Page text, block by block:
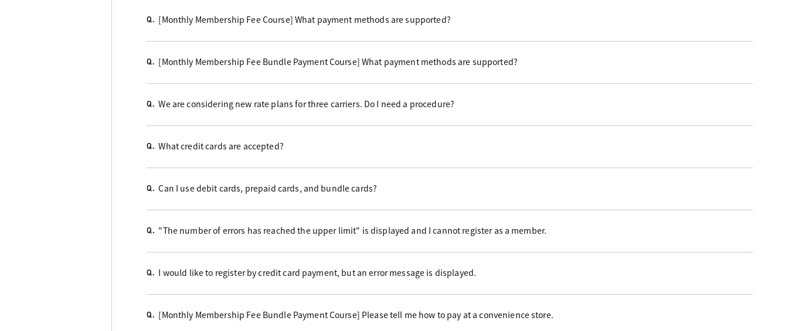
Q. [Monthly Membership Fee Course] What payment methods are supported?
Q. [Monthly Membership Fee Bundle Payment Course] What payment methods are supported?
Q. We are considering new rate plans for three carriers. Do I need a procedure?
Q. What credit cards are accepted?
Q. Can I use debit cards, prepaid cards, and bundle cards?
Q. "The number of errors has reached the upper limit" is displayed and I cannot register as a member.
Q. I would like to register by credit card payment, but an error message is displayed.
Q. [Monthly Membership Fee Bundle Payment Course] Please tell me how to pay at a convenience store.